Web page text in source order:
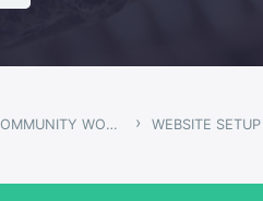
ARMADON – GAMING COMMUNITY WORDPRESS THEME › WEBSITE SETUP